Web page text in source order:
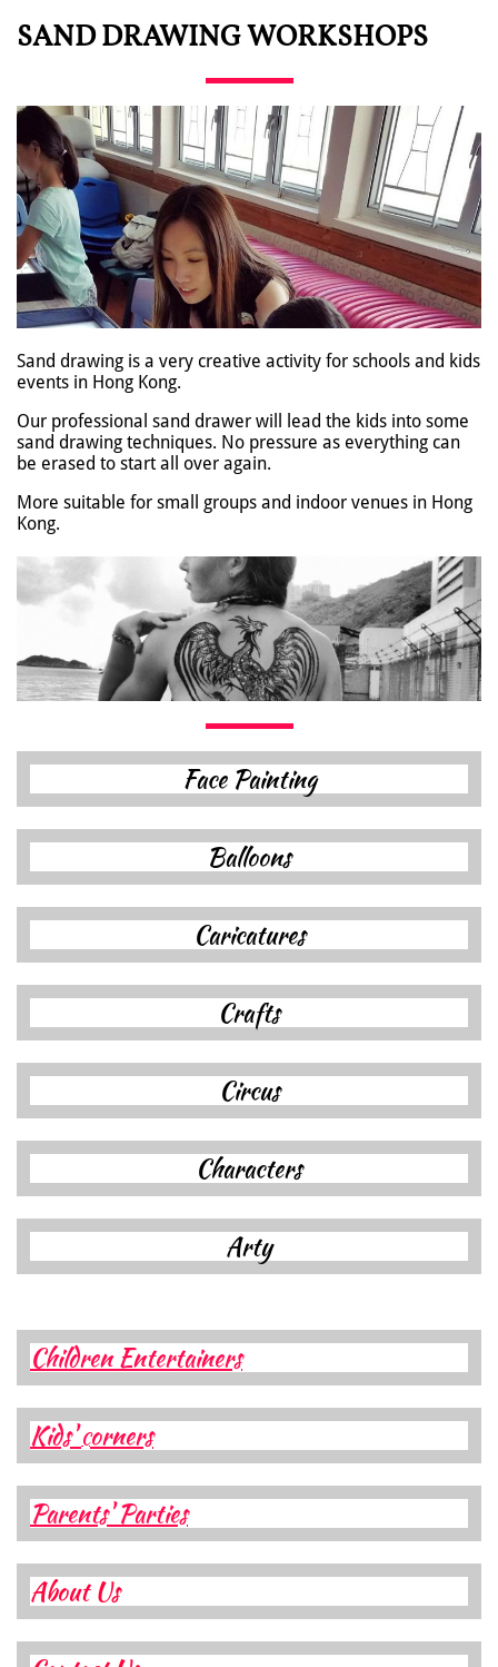
SAND DRAWING WORKSHOPS
Sand drawing is a very creative activity for schools and kids
events in Hong Kong.
Our professional sand drawer will lead the kids into some
sand drawing techniques. No pressure as everything can
be erased to start all over again.
More suitable for small groups and indoor venues in Hong
Kong.
Face Painting
Balloons
Caricatures
Crafts
Circus
Characters​​​​​​
Arty
Children Entertainers
Kids'Corners
Parents' Parties
About Us